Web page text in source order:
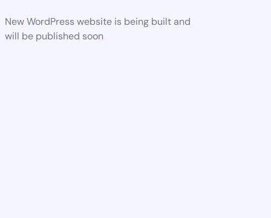
New WordPress website is being built and
will be published soon